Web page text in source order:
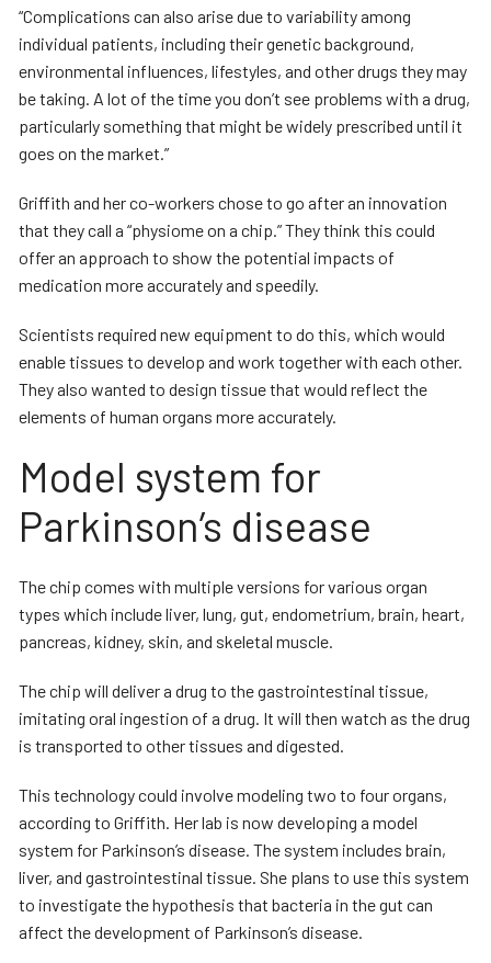
“Complications can also arise due to variability among
individual patients, including their genetic background,
environmental influences, lifestyles, and other drugs they may
be taking. A lot of the time you don’t see problems with a drug,
particularly something that might be widely prescribed until it
goes on the market.”
Griffith and her co-workers chose to go after an innovation
that they call a “physiome on a chip.” They think this could
offer an approach to show the potential impacts of
medication more accurately and speedily.
Scientists required new equipment to do this, which would
enable tissues to develop and work together with each other.
They also wanted to design tissue that would reflect the
elements of human organs more accurately.
Model system for
Parkinson’s disease
The chip comes with multiple versions for various organ
types which include liver, lung, gut, endometrium, brain, heart,
pancreas, kidney, skin, and skeletal muscle.
The chip will deliver a drug to the gastrointestinal tissue,
imitating oral ingestion of a drug. It will then watch as the drug
is transported to other tissues and digested.
This technology could involve modeling two to four organs,
according to Griffith. Her lab is now developing a model
system for Parkinson’s disease. The system includes brain,
liver, and gastrointestinal tissue. She plans to use this system
to investigate the hypothesis that bacteria in the gut can
affect the development of Parkinson’s disease.